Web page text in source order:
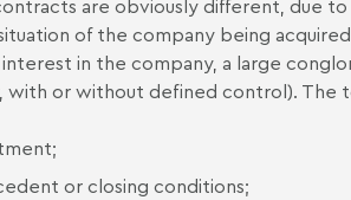
are obviously different, due
of the company being
in the company, a large
with or without defined control). The
or closing conditions;